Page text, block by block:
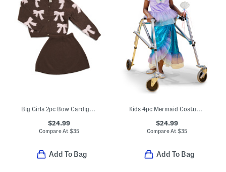
Big Girls 2pc Bow Cardigan And Skirt Set
$24.99
Compare At$35
Add To Bag
Kids 4pc Mermaid Costume With Wand And Headband
$24.99
Compare At $35
Add To Bag